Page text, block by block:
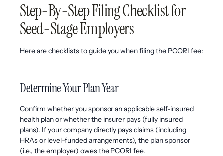
Step-By-Step Filing Checklist for
Seed-Stage Employers
Here are checklists to guide you when filing the PCORI fee:
Determine Your Plan Year
Confirm whether you sponsor an applicable self-insured
health plan or whether the insurer pays (fully insured
plans). If your company directly pays claims (including
HRAs or level-funded arrangements), the plan sponsor
(i.e., the employer) owes the PCORI fee.